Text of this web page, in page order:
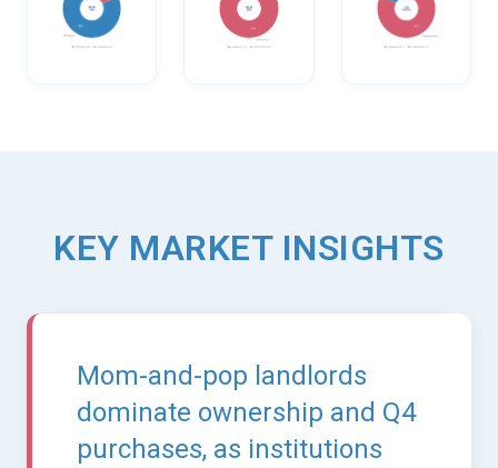
KEY MARKET INSIGHTS
Mom-and-pop landlords
dominate ownership and Q4
purchases, as institutions